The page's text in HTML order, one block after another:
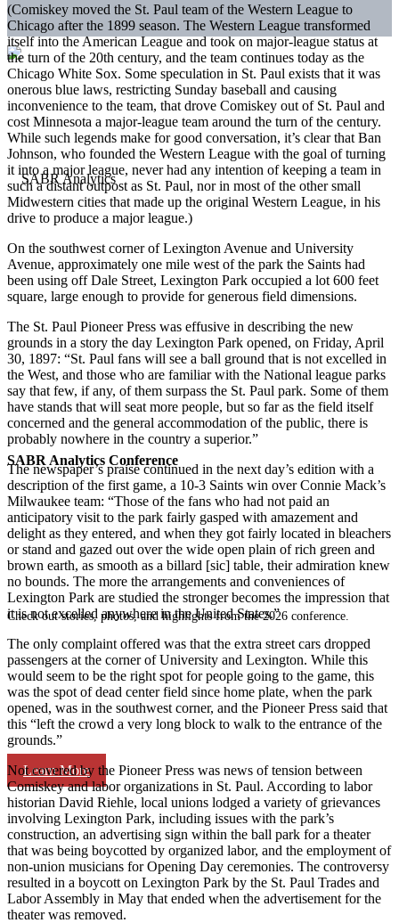
SABR Analytics Conference
Check out stories, photos, and highlights from the 2026 conference.
Learn More
(Comiskey moved the St. Paul team of the Western League to
Chicago after the 1899 season. The Western League transformed
itself into the American League and took on major-league status at
the turn of the 20th century, and the team continues today as the
Chicago White Sox. Some speculation in St. Paul exists that it was
onerous blue laws, restricting Sunday baseball and causing
inconvenience to the team, that drove Comiskey out of St. Paul and
cost Minnesota a major-league team around the turn of the century.
While such legends make for good conversation, it’s clear that Ban
Johnson, who founded the Western League with the goal of turning
it into a major league, never had any intention of keeping a team in
such a distant outpost as St. Paul, nor in most of the other small
Midwestern cities that made up the original Western League, in his
drive to produce a major league.)
On the southwest corner of Lexington Avenue and University
Avenue, approximately one mile west of the park the Saints had
been using off Dale Street, Lexington Park occupied a lot 600 feet
square, large enough to provide for generous field dimensions.
The St. Paul Pioneer Press was effusive in describing the new
grounds in a story the day Lexington Park opened, on Friday, April
30, 1897: “St. Paul fans will see a ball ground that is not excelled in
the West, and those who are familiar with the National league parks
say that few, if any, of them surpass the St. Paul park. Some of them
have stands that will seat more people, but so far as the field itself
concerned and the general accommodation of the public, there is
probably nowhere in the country a superior.”
The newspaper’s praise continued in the next day’s edition with a
description of the first game, a 10-3 Saints win over Connie Mack’s
Milwaukee team: “Those of the fans who had not paid an
anticipatory visit to the park fairly gasped with amazement and
delight as they entered, and when they got fairly located in bleachers
or stand and gazed out over the wide open plain of rich green and
brown earth, as smooth as a billard [sic] table, their admiration knew
no bounds. The more the arrangements and conveniences of
Lexington Park are studied the stronger becomes the impression that
it is not excelled anywhere in the United States.”
The only complaint offered was that the extra street cars dropped
passengers at the corner of University and Lexington. While this
would seem to be the right spot for people going to the game, this
was the spot of dead center field since home plate, when the park
opened, was in the southwest corner, and the Pioneer Press said that
this “left the crowd a very long block to walk to the entrance of the
grounds.”
Not covered by the Pioneer Press was news of tension between
Comiskey and labor organizations in St. Paul. According to labor
historian David Riehle, local unions lodged a variety of grievances
involving Lexington Park, including issues with the park’s
construction, an advertising sign within the ball park for a theater
that was being boycotted by organized labor, and the employment of
non-union musicians for Opening Day ceremonies. The controversy
resulted in a boycott on Lexington Park by the St. Paul Trades and
Labor Assembly in May that ended when the advertisement for the
theater was removed.